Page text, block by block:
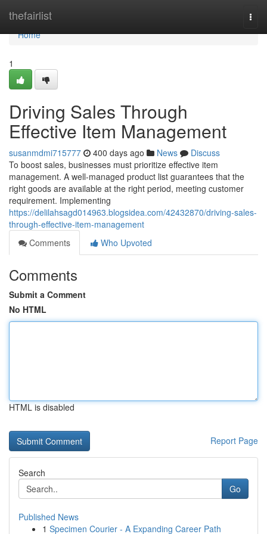
thefairlist
Home
Home
1
Driving Sales Through
Effective Item Management
susanmdmi715777 400 days ago News
Discuss
To boost sales, businesses must prioritize effective item
management. A well-managed product list guarantees that the
right goods are available at the right period, meeting customer
requirement. Implementing
https://delilahsagd014963.blogsidea.com/42432870/driving-sales-
through-effective-item-management
Comments
Who Upvoted
Comments
Submit a Comment
No HTML
HTML is disabled
Report Page
Search
Go
Published News
1 Specimen Courier - A Expanding Career Path